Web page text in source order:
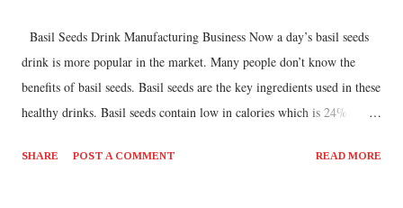
Basil Seeds Drink Manufacturing Business Now a day’s basil seeds
drink is more popular in the market. Many people don’t know the
benefits of basil seeds. Basil seeds are the key ingredients used in these
healthy drinks. Basil seeds contain low in calories which is 24%
loss. It also reduces blood sugar. Basil seeds relieve constipation &
SHARE POST A COMMENT READ MORE